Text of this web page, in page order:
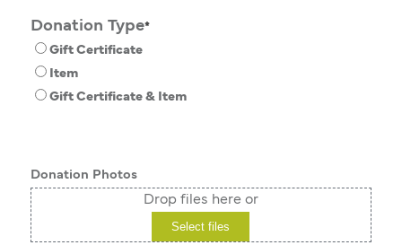
Donation Type*
Gift Certificate
Item
Gift Certificate & Item
Donation Photos
Drop files here or
Select files